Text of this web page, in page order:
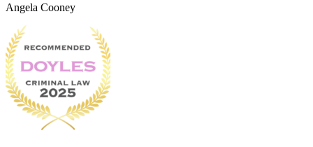
Angela Cooney